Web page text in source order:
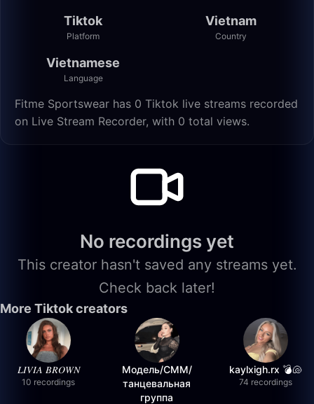
Tiktok
Platform
Vietnam
Country
Vietnamese
Language
Fitme Sportswear has 0 Tiktok live streams recorded
on Live Stream Recorder, with 0 total views.
No recordings yet
This creator hasn't saved any streams yet.
Check back later!
More Tiktok creators
𝐿𝐼𝑉𝐼𝐴 𝐵𝑅𝑂𝑊𝑁
10 recordings
Модель/СММ/
танцевальная
группа
kaylxigh.rx 💣🐚
74 recordings